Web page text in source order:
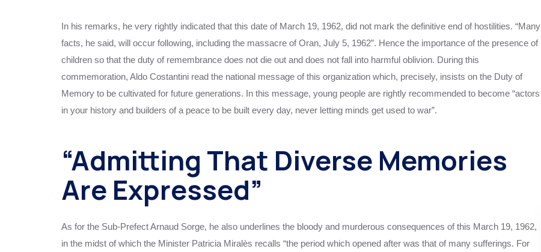
In his remarks, he very rightly indicated that this date of March 19, 1962, did not mark the definitive end of hostilities. “Many
facts, he said, will occur following, including the massacre of Oran, July 5, 1962”. Hence the importance of the presence of
children so that the duty of remembrance does not die out and does not fall into harmful oblivion. During this
commemoration, Aldo Costantini read the national message of this organization which, precisely, insists on the Duty of
Memory to be cultivated for future generations. In this message, young people are rightly recommended to become “actors
in your history and builders of a peace to be built every day, never letting minds get used to war”.
“Admitting That Diverse Memories
Are Expressed”
As for the Sub-Prefect Arnaud Sorge, he also underlines the bloody and murderous consequences of this March 19, 1962,
in the midst of which the Minister Patricia Miralès recalls “the period which opened after was that of many sufferings. For